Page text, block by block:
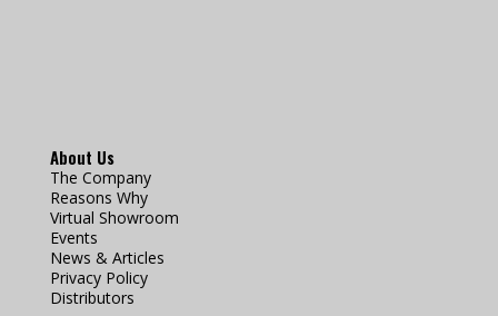
About Us
The Company
Reasons Why
Virtual Showroom
Events
News & Articles
Privacy Policy
Distributors